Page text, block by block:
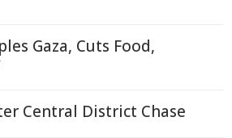
Gaza, Cuts Food,
Central District Chase